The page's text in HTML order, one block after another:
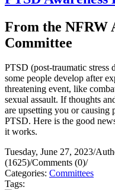
From the NFRW
Committee
PTSD (post-traumatic stress
some people develop after
threatening event, like
sexual assault. If thoughts
are upsetting you or
PTSD. Here is the good
it works.
Tuesday, June 27, 2023/
(1625)/Comments (0)/
Categories: Committees
Tags: